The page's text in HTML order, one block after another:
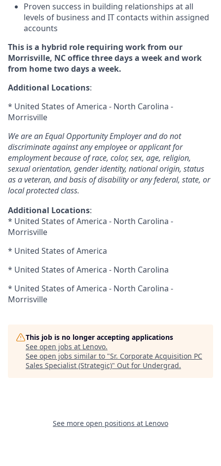
Proven success in building relationships at all
levels of business and IT contacts within assigned
accounts
This is a hybrid role requiring work from our
Morrisville, NC office three days a week and work
from home two days a week.
Additional Locations:
* United States of America - North Carolina -
Morrisville
We are an Equal Opportunity Employer and do not
discriminate against any employee or applicant for
employment because of race, color, sex, age, religion,
sexual orientation, gender identity, national origin, status
as a veteran, and basis of disability or any federal, state, or
local protected class.
Additional Locations:
* United States of America - North Carolina -
Morrisville
* United States of America
* United States of America - North Carolina
* United States of America - North Carolina -
Morrisville
This job is no longer accepting applications
See open jobs at Lenovo.
See open jobs similar to "Sr. Corporate Acquisition PC
Sales Specialist (Strategic)" Out for Undergrad.
See more open positions at Lenovo